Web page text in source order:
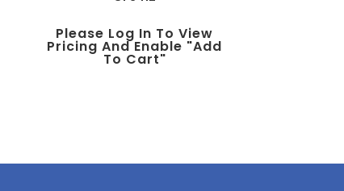
Please Log In To View
Pricing And Enable "add
To Cart"